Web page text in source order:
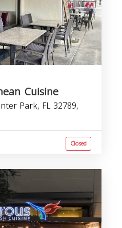
Cuisine
Park, FL 32789,
Closed